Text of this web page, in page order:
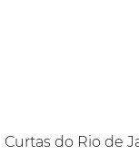
Curtas do Rio de